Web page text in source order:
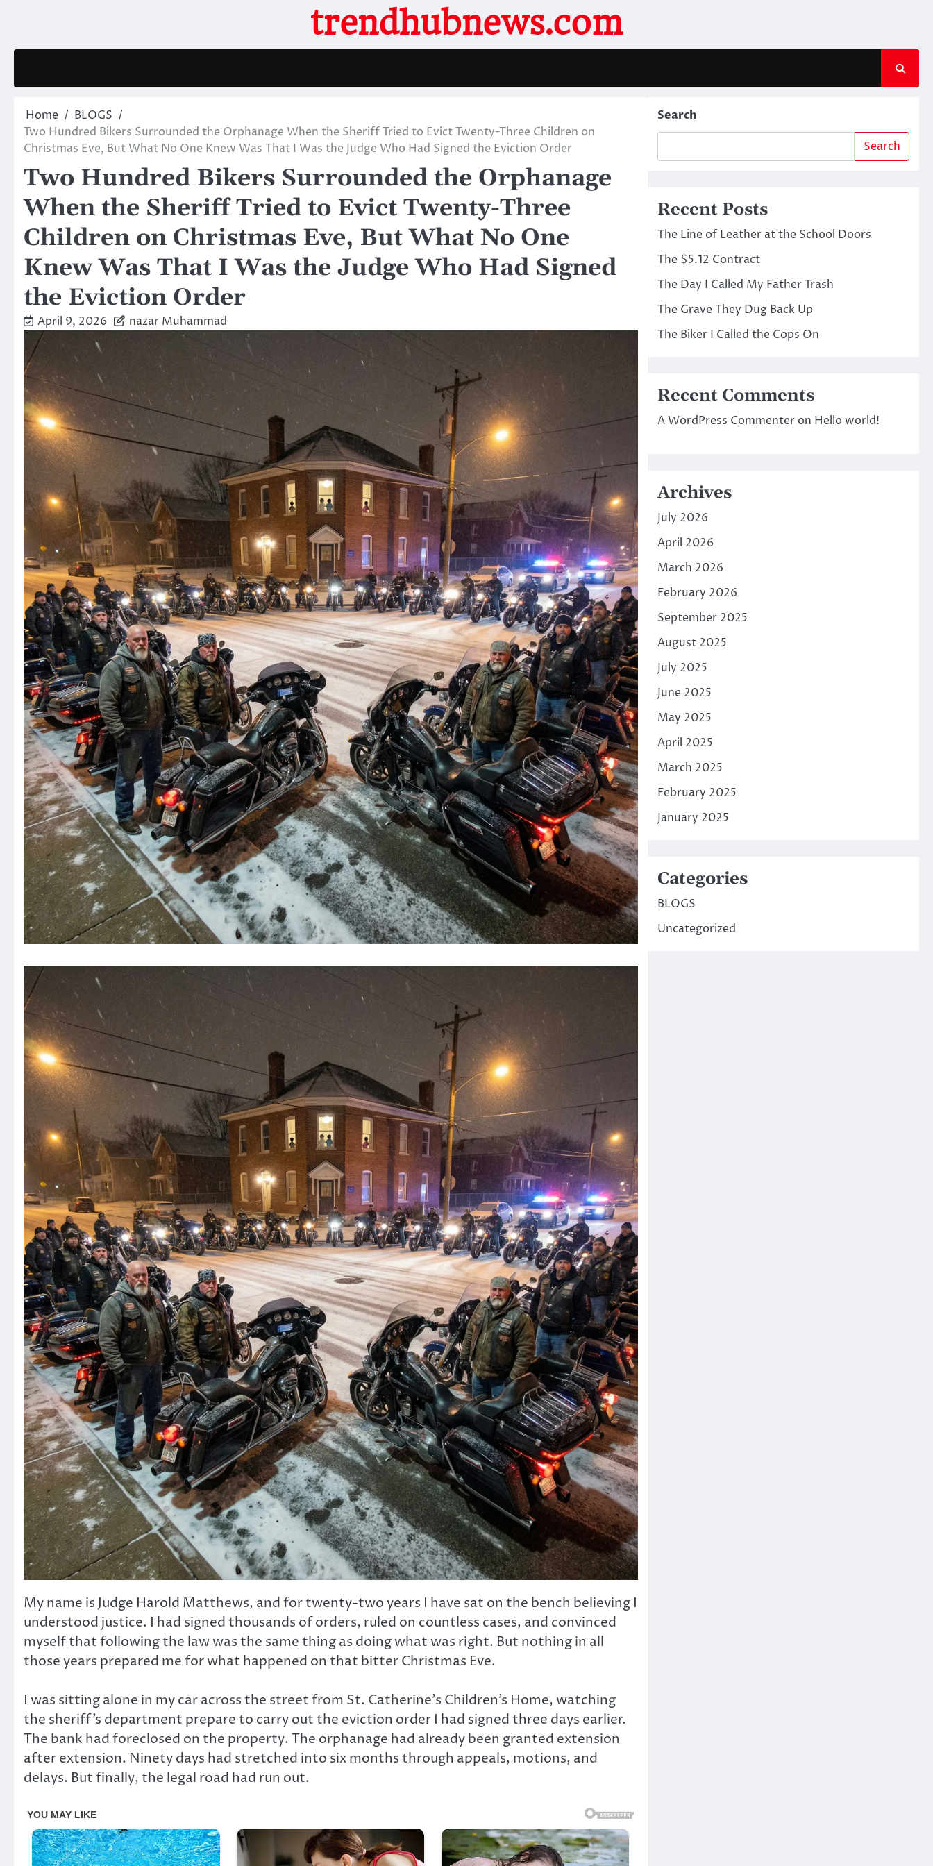
trendhubnews.com
Home
BLOGS
Two Hundred Bikers Surrounded the Orphanage When the Sheriff Tried to Evict Twenty-Three Children on
Christmas Eve, But What No One Knew Was That I Was the Judge Who Had Signed the Eviction Order
Two Hundred Bikers Surrounded the Orphanage
When the Sheriff Tried to Evict Twenty-Three
Children on Christmas Eve, But What No One
Knew Was That I Was the Judge Who Had Signed
the Eviction Order
April 9, 2026 nazar Muhammad
My name is Judge Harold Matthews, and for twenty-two years I have sat on the bench believing I
understood justice. I had signed thousands of orders, ruled on countless cases, and convinced
myself that following the law was the same thing as doing what was right. But nothing in all
those years prepared me for what happened on that bitter Christmas Eve.
I was sitting alone in my car across the street from St. Catherine’s Children’s Home, watching
the sheriff’s department prepare to carry out the eviction order I had signed three days earlier.
The bank had foreclosed on the property. The orphanage had already been granted extension
after extension. Ninety days had stretched into six months through appeals, motions, and
delays. But finally, the legal road had run out.
Search
Search
Recent Posts
The Line of Leather at the School Doors
The $5.12 Contract
The Day I Called My Father Trash
The Grave They Dug Back Up
The Biker I Called the Cops On
Recent Comments
A WordPress Commenteron Hello world!
Archives
July 2026
April 2026
March 2026
February 2026
September 2025
August 2025
July 2025
June 2025
May 2025
April 2025
March 2025
February 2025
January 2025
Categories
BLOGS
Uncategorized